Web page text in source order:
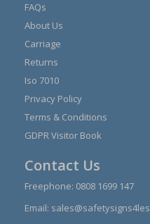
FAQs
About Us
Carriage
Returns
Iso 7010
Privacy Policy
Terms & Conditions
GDPR Visitor Book
Contact Us
Freephone: 0808 1699 147
Email: